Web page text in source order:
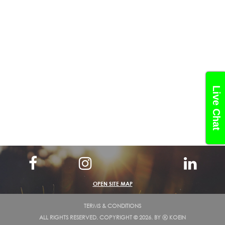
Live Chat
OPEN SITE MAP
TERMS & CONDITIONS
ALL RIGHTS RESERVED. COPYRIGHT © 2026. BY Ⓚ KOEIN